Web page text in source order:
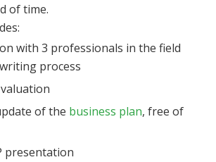
of time.
with 3 professionals in the field
process
of the business plan, free of
presentation